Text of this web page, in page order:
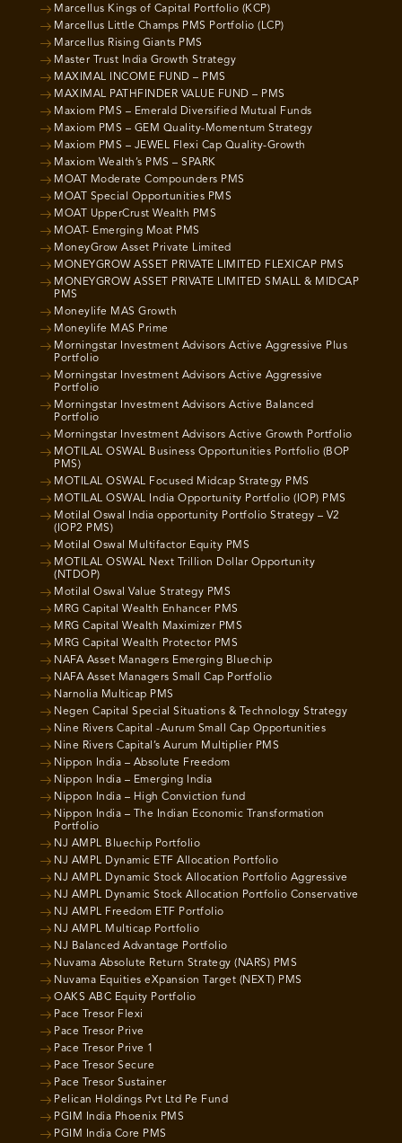
Marcellus Kings of Capital Portfolio (KCP)
Marcellus Little Champs PMS Portfolio (LCP)
Marcellus Rising Giants PMS
Master Trust India Growth Strategy
MAXIMAL INCOME FUND – PMS
MAXIMAL PATHFINDER VALUE FUND – PMS
Maxiom PMS – Emerald Diversified Mutual Funds
Maxiom PMS – GEM Quality-Momentum Strategy
Maxiom PMS – JEWEL Flexi Cap Quality-Growth
Maxiom Wealth’s PMS – SPARK
MOAT Moderate Compounders PMS
MOAT Special Opportunities PMS
MOAT UpperCrust Wealth PMS
MOAT- Emerging Moat PMS
MoneyGrow Asset Private Limited
MONEYGROW ASSET PRIVATE LIMITED FLEXICAP PMS
MONEYGROW ASSET PRIVATE LIMITED SMALL & MIDCAP
PMS
Moneylife MAS Growth
Moneylife MAS Prime
Morningstar Investment Advisors Active Aggressive Plus
Portfolio
Morningstar Investment Advisors Active Aggressive
Portfolio
Morningstar Investment Advisors Active Balanced
Portfolio
Morningstar Investment Advisors Active Growth Portfolio
MOTILAL OSWAL Business Opportunities Portfolio (BOP
PMS)
MOTILAL OSWAL Focused Midcap Strategy PMS
MOTILAL OSWAL India Opportunity Portfolio (IOP) PMS
Motilal Oswal India opportunity Portfolio Strategy – V2
(IOP2 PMS)
Motilal Oswal Multifactor Equity PMS
MOTILAL OSWAL Next Trillion Dollar Opportunity
(NTDOP)
Motilal Oswal Value Strategy PMS
MRG Capital Wealth Enhancer PMS
MRG Capital Wealth Maximizer PMS
MRG Capital Wealth Protector PMS
NAFA Asset Managers Emerging Bluechip
NAFA Asset Managers Small Cap Portfolio
Narnolia Multicap PMS
Negen Capital Special Situations & Technology Strategy
Nine Rivers Capital -Aurum Small Cap Opportunities
Nine Rivers Capital’s Aurum Multiplier PMS
Nippon India – Absolute Freedom
Nippon India – Emerging India
Nippon India – High Conviction fund
Nippon India – The Indian Economic Transformation
Portfolio
NJ AMPL Bluechip Portfolio
NJ AMPL Dynamic ETF Allocation Portfolio
NJ AMPL Dynamic Stock Allocation Portfolio Aggressive
NJ AMPL Dynamic Stock Allocation Portfolio Conservative
NJ AMPL Freedom ETF Portfolio
NJ AMPL Multicap Portfolio
NJ Balanced Advantage Portfolio
Nuvama Absolute Return Strategy (NARS) PMS
Nuvama Equities eXpansion Target (NEXT) PMS
OAKS ABC Equity Portfolio
Pace Tresor Flexi
Pace Tresor Prive
Pace Tresor Prive 1
Pace Tresor Secure
Pace Tresor Sustainer
Pelican Holdings Pvt Ltd Pe Fund
PGIM India Phoenix PMS
PGIM India Core PMS